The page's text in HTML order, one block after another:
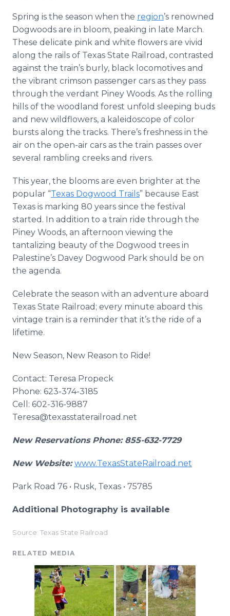
Spring is the season when the region’s renowned
Dogwoods are in bloom, peaking in late March.
These delicate pink and white flowers are vivid
along the rails of Texas State Railroad, contrasted
against the train’s burly, black locomotives and
the vibrant crimson passenger cars as they pass
through the verdant Piney Woods. As the rolling
hills of the woodland forest unfold sleeping buds
and new wildflowers, a kaleidoscope of color
bursts along the tracks. There’s freshness in the
air on the open-air cars as the train passes over
several rambling creeks and rivers.
This year, the blooms are even brighter at the
popular “Texas Dogwood Trails” because East
Texas is marking 80 years since the festival
started. In addition to a train ride through the
Piney Woods, an afternoon viewing the
tantalizing beauty of the Dogwood trees in
Palestine’s Davey Dogwood Park should be on
the agenda.
Celebrate the season with an adventure aboard
Texas State Railroad; every minute aboard this
vintage train is a reminder that it’s the ride of a
lifetime.
New Season, New Reason to Ride!
Contact: Teresa Propeck
Phone: 623-374-3185
Cell: 602-316-9887
Teresa@texasstaterailroad.net
New Reservations Phone: 855-632-7729
New Website:www.TexasStateRailroad.net
Park Road 76 • Rusk, Texas • 75785
Additional Photography is available
Source: Texas State Railroad
RELATED MEDIA